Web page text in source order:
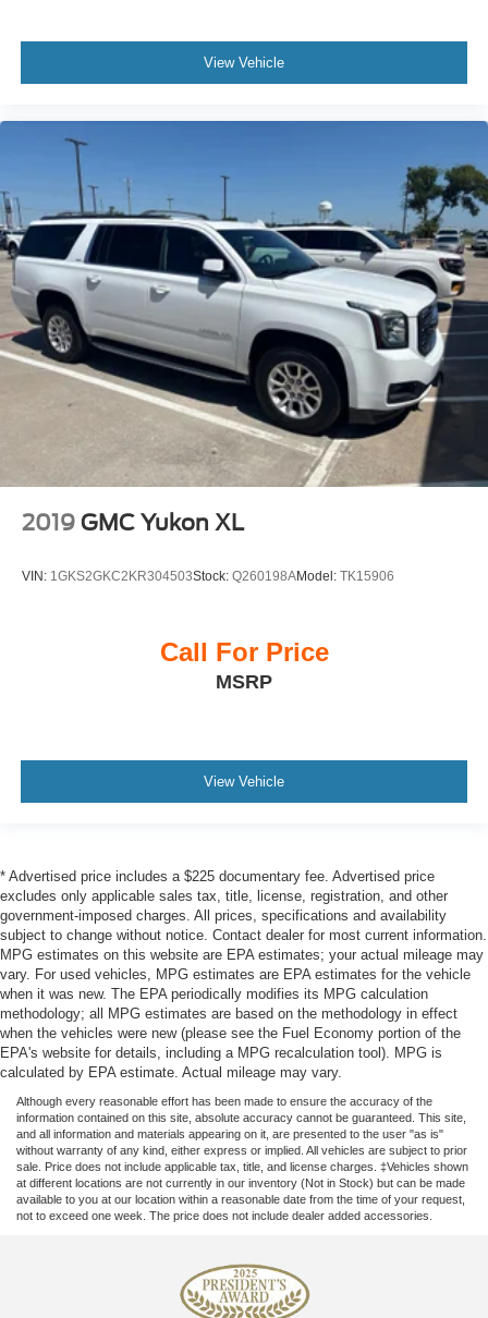
View Vehicle
2019 GMC Yukon XL
VIN: 1GKS2GKC2KR304503Stock: Q260198AModel: TK15906
Call For Price
MSRP
View Vehicle
* Advertised price includes a $225 documentary fee. Advertised price
excludes only applicable sales tax, title, license, registration, and other
government-imposed charges. All prices, specifications and availability
subject to change without notice. Contact dealer for most current information.
MPG estimates on this website are EPA estimates; your actual mileage may
vary. For used vehicles, MPG estimates are EPA estimates for the vehicle
when it was new. The EPA periodically modifies its MPG calculation
methodology; all MPG estimates are based on the methodology in effect
when the vehicles were new (please see the Fuel Economy portion of the
EPA's website for details, including a MPG recalculation tool). MPG is
calculated by EPA estimate. Actual mileage may vary.
Although every reasonable effort has been made to ensure the accuracy of the
information contained on this site, absolute accuracy cannot be guaranteed. This site,
and all information and materials appearing on it, are presented to the user "as is"
without warranty of any kind, either express or implied. All vehicles are subject to prior
sale. Price does not include applicable tax, title, and license charges. ‡Vehicles shown
at different locations are not currently in our inventory (Not in Stock) but can be made
available to you at our location within a reasonable date from the time of your request,
not to exceed one week. The price does not include dealer added accessories.